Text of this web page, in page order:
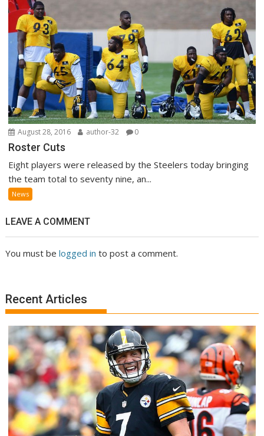
August 28, 2016 author-32 0
Roster Cuts
Eight players were released by the Steelers today bringing
the team total to seventy nine, an...
News
LEAVE A COMMENT
You must belogged in to post a comment.
Recent Articles